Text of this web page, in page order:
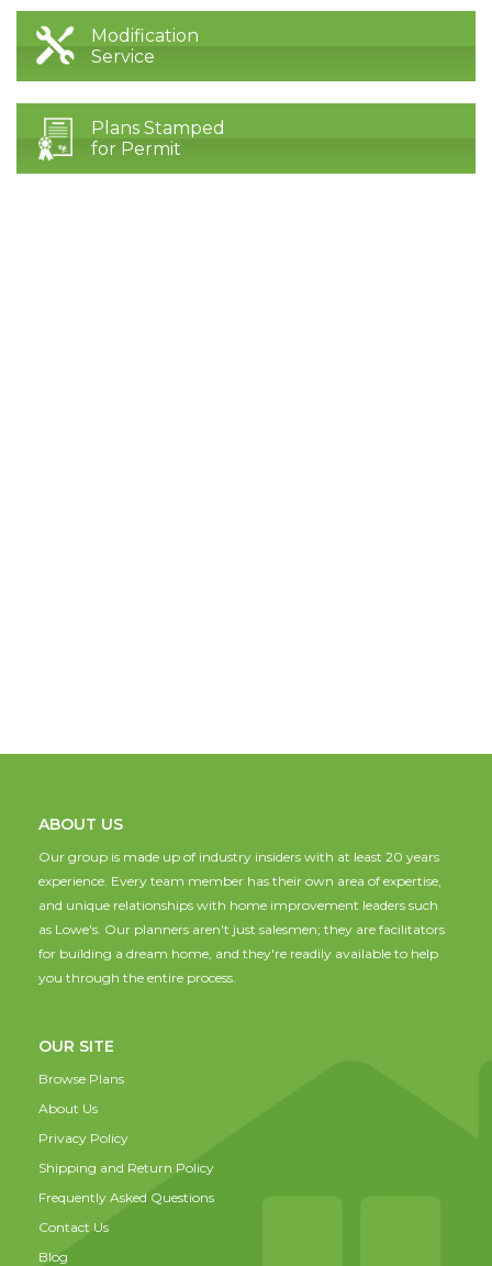
Modification
Service
Plans Stamped
for Permit
ABOUT US
Our group is made up of industry insiders with at least 20 years
experience. Every team member has their own area of expertise,
and unique relationships with home improvement leaders such
as Lowe's. Our planners aren't just salesmen; they are facilitators
for building a dream home, and they're readily available to help
you through the entire process.
OUR SITE
Browse Plans
About Us
Privacy Policy
Shipping and Return Policy
Frequently Asked Questions
Contact Us
Blog